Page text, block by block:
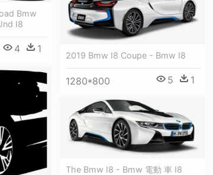
Bmw
I8
4 1
2019 Bmw I8 Coupe - Bmw I8
1280*800 5 1
The Bmw I8 - Bmw 電動 車 I8